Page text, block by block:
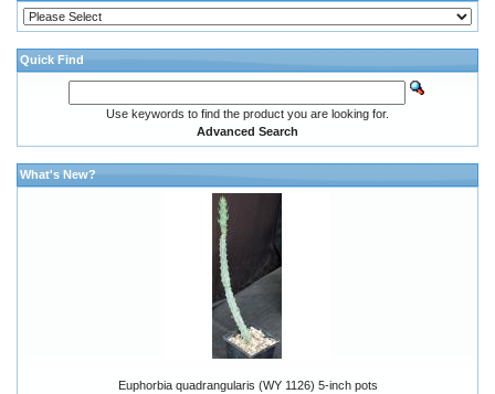
Quick Find
Use keywords to find the product you are looking for.
Advanced Search
What's New?
Euphorbia quadrangularis (WY 1126) 5-inch pots